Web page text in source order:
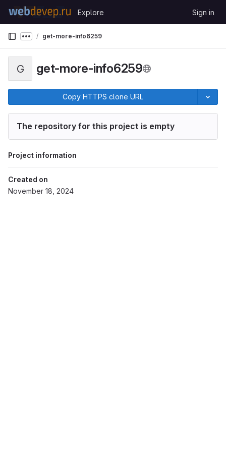
Skip to content
GitLab
Explore Sign in
Show more breadcrumbs
get-more-info6259
G get-more-info6259
Copy HTTPS clone URL
The repository for this project is empty
Project information
Created on
November 18, 2024